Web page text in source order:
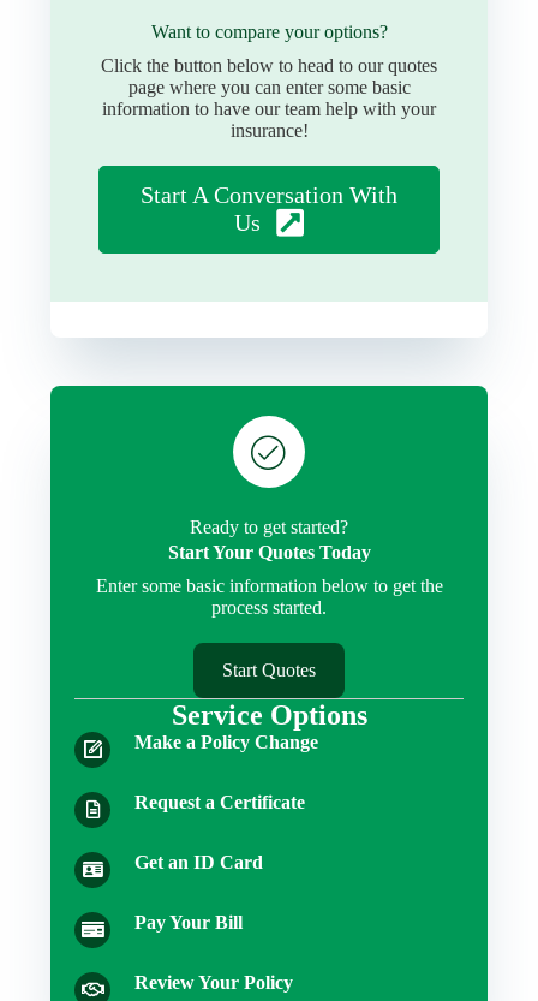
Want to compare your options?
Click the button below to head to our quotes
page where you can enter some basic
information to have our team help with your
insurance!
Start A Conversation With
Us
Ready to get started?
Start Your Quotes Today
Enter some basic information below to get the
process started.
Start Quotes
Service Options
Make a Policy Change
Request a Certificate
Get an ID Card
Pay Your Bill
Review Your Policy